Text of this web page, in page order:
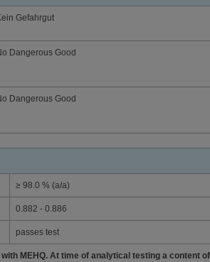
Gefahrgut
Dangerous Good
Dangerous Good
≥ 98.0 % (a/a)
0.882 - 0.886
passes test
MEHQ. At time of analytical testing a content